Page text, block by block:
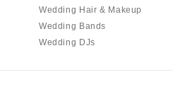
Harrisburg
Scranton
Wedding Hair & Makeup
Wedding Bands
Wedding DJs